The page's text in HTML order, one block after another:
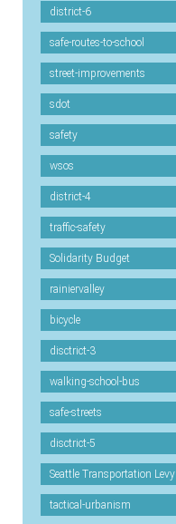
district-6
safe-routes-to-school
street-improvements
sdot
safety
wsos
district-4
traffic-safety
Solidarity Budget
rainiervalley
bicycle
disctrict-3
walking-school-bus
safe-streets
disctrict-5
Seattle Transportation Levy
tactical-urbanism